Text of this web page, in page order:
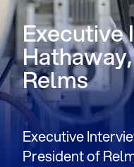
Executive
Relms
Executive
President of